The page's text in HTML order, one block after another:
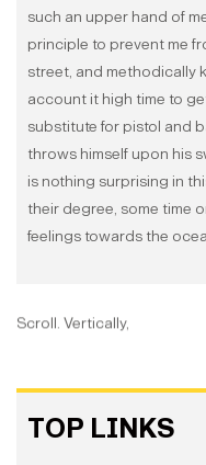
such an upper hand of
principle to prevent me
street, and methodically
account it high time to
substitute for pistol and
throws himself upon his
is nothing surprising in
their degree, some time
feelings towards the
TOP LINKS